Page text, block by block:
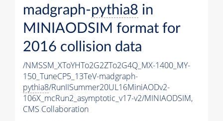
madgraph-pythia8 in
MINIAODSIM format for
2016 collision data
/NMSSM_XToYHTo2G2ZTo2G4Q_MX-1400_MY-
150_TuneCP5_13TeV-madgraph-
pythia8/RunIISummer20UL16MiniAODv2-
106X_mcRun2_asymptotic_v17-v2/MINIAODSIM,
CMS Collaboration